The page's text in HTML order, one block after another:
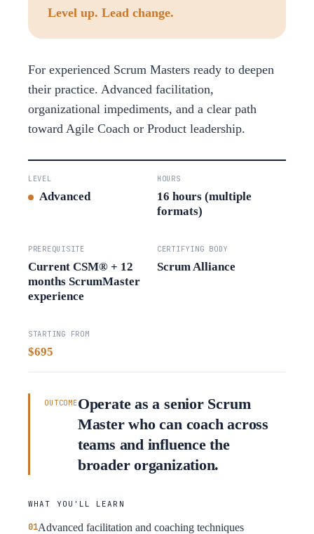
Level up. Lead change.
For experienced Scrum Masters ready to deepen
their practice. Advanced facilitation,
organizational impediments, and a clear path
toward Agile Coach or Product leadership.
LEVEL
Advanced
HOURS
16 hours (multiple
formats)
PREREQUISITE
Current CSM® + 12
months ScrumMaster
experience
CERTIFYING BODY
Scrum Alliance
STARTING FROM
$695
OUTCOMEOperate as a senior Scrum
Master who can coach across
teams and influence the
broader organization.
WHAT YOU'LL LEARN
Advanced facilitation and coaching techniques